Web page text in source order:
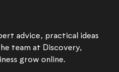
advice, practical ideas
team at Discovery,
grow online.